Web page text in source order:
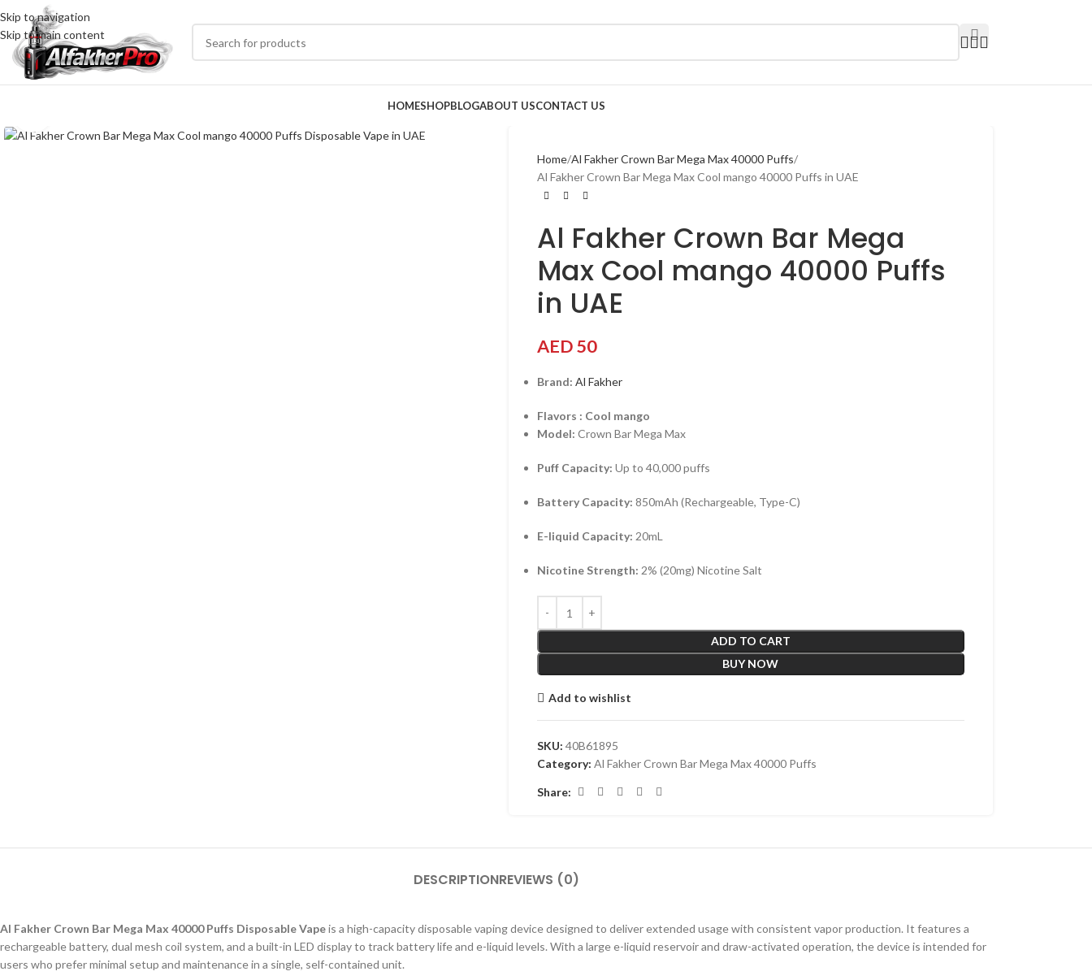
Skip to navigation
Skip to main content
HOMESHOPBLOGABOUT USCONTACT US
Home Al Fakher Crown Bar Mega Max 40000 Puffs
Al Fakher Crown Bar Mega Max Cool mango 40000 Puffs in UAE
Al Fakher Crown Bar Mega
Max Cool mango 40000 Puffs
in UAE
AED50
Brand: Al Fakher
Flavors : Cool mango
Model: Crown Bar Mega Max
Puff Capacity: Up to 40,000 puffs
Battery Capacity: 850mAh (Rechargeable, Type-C)
E-liquid Capacity: 20mL
Nicotine Strength: 2% (20mg) Nicotine Salt
ADD TO CART
BUY NOW
Add to wishlist
SKU: 40B61895
Category: Al Fakher Crown Bar Mega Max 40000 Puffs
Share:
DESCRIPTIONREVIEWS (0)
Al Fakher Crown Bar Mega Max 40000 Puffs Disposable Vapeis a high-capacity disposable vaping device designed to deliver extended usage with consistent vapor production. It features a
rechargeable battery, dual mesh coil system, and a built-in LED display to track battery life and e-liquid levels. With a large e-liquid reservoir and draw-activated operation, the device is intended for
users who prefer minimal setup and maintenance in a single, self-contained unit.